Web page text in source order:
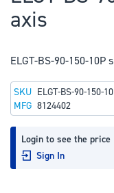
the
of
images
gallery
axis
ELGT-BS-90-150-10P
Login to see the price
Sign In
SKU ELGT-BS-90-150-
MFG 8124402